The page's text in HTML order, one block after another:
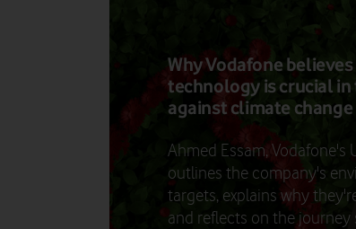
Why Vodafone believes
technology is crucial
against climate change
Ahmed Essam, Vodafone's
outlines the company's
targets, explains why
and reflects on the journey